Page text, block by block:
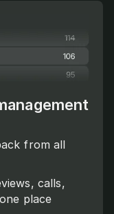
from all
calls,
place